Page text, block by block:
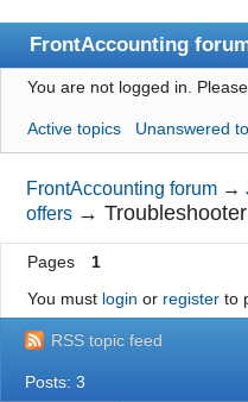
FrontAccounting
Index
User list
Search
Register
Login
Website
You are not logged in.
Active topics Unanswered
FrontAccounting forum →
offers →
Pages
1
You must login or registerto
RSS topic feed
Posts: 3